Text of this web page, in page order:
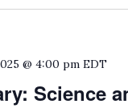
Science
@ 4:00 pm EDT